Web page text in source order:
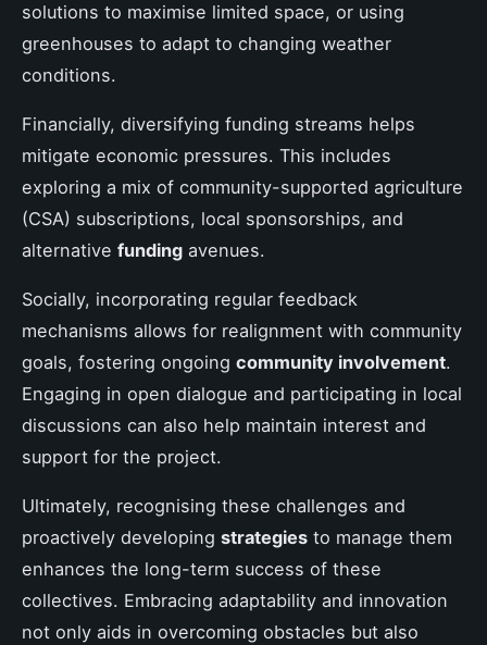
solutions to maximise limited space, or using
greenhouses to adapt to changing weather
conditions.
Financially, diversifying funding streams helps
mitigate economic pressures. This includes
exploring a mix of community-supported agriculture
(CSA) subscriptions, local sponsorships, and
alternative funding avenues.
Socially, incorporating regular feedback
mechanisms allows for realignment with community
goals, fostering ongoing community involvement.
Engaging in open dialogue and participating in local
discussions can also help maintain interest and
support for the project.
Ultimately, recognising these challenges and
proactively developing strategies to manage them
enhances the long-term success of these
collectives. Embracing adaptability and innovation
not only aids in overcoming obstacles but also